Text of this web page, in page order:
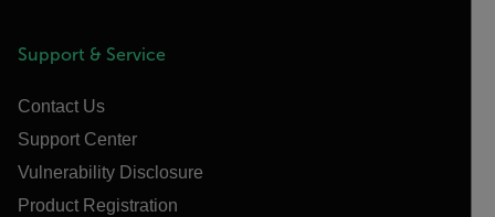
Support & Service
Contact Us
Support Center
Vulnerability Disclosure
Product Registration